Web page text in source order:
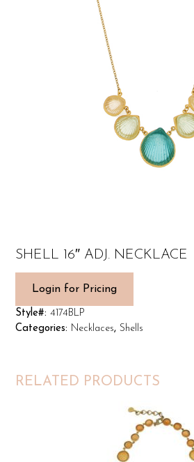
SHELL 16″ ADJ. NECKLACE
Login for Pricing
Style#: 4174BLP
Categories: Necklaces, Shells
RELATED PRODUCTS